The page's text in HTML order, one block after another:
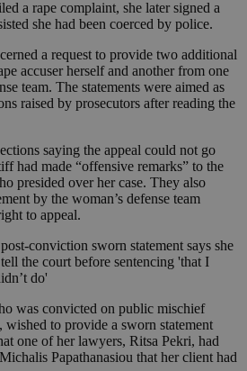
a rape complaint, she later signed a
she had been coerced by police.
a request to provide two additional
accuser herself and another from one
team. The statements were aimed as
raised by prosecutors after reading the
saying the appeal could not go
had made “offensive remarks” to the
presided over her case. They also
by the woman’s defense team
to appeal.
conviction sworn statement says she
the court before sentencing 'that I
do'
was convicted on public mischief
to provide a sworn statement
one of her lawyers, Ritsa Pekri, had
Papathanasiou that her client had